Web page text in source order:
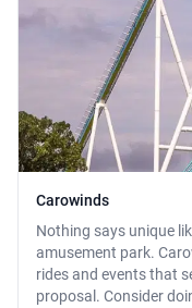
Carowinds
Nothing says unique
amusement park.
rides and events that
proposal. Consider